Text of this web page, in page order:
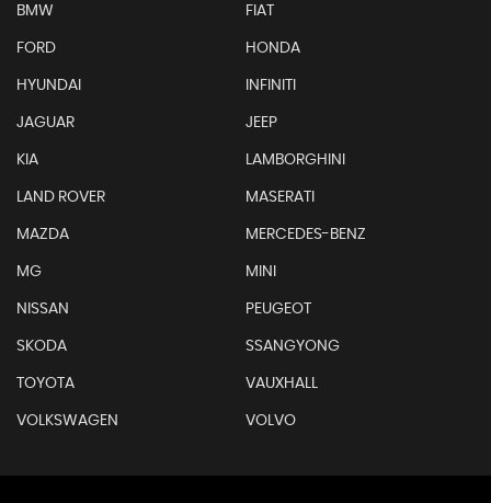
BMW FIAT
FORD HONDA
HYUNDAI INFINITI
JAGUAR JEEP
KIA LAMBORGHINI
LAND ROVER MASERATI
MAZDA MERCEDES-BENZ
MG MINI
NISSAN PEUGEOT
SKODA SSANGYONG
TOYOTA VAUXHALL
VOLKSWAGEN VOLVO